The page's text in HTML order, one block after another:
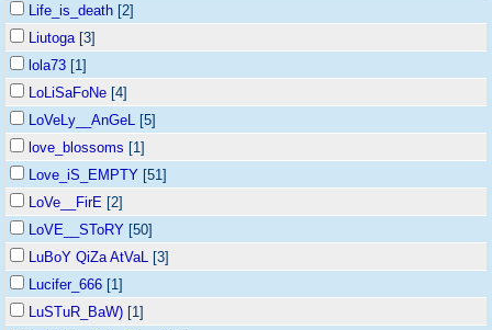
Life_is_death [2]
Liutoga[3]
lola73 [1]
LoLiSaFoNe [4]
LoVeLy__AnGeL [5]
love_blossoms [1]
Love_iS_EMPTY [51]
LoVe__FirE [2]
LoVE__SToRY [50]
LuBoY QiZa AtVaL [3]
Lucifer_666 [1]
LuSTuR_BaW) [1]